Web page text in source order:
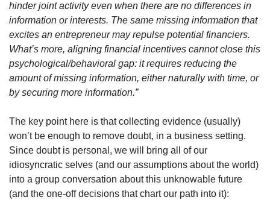
hinder joint activity even when there are no differences in
information or interests. The same missing information that
excites an entrepreneur may repulse potential financiers.
What’s more, aligning financial incentives cannot close this
psychological/behavioral gap: it requires reducing the
amount of missing information, either naturally with time, or
by securing more information.”
The key point here is that collecting evidence (usually)
won’t be enough to remove doubt, in a business setting.
Since doubt is personal, we will bring all of our
idiosyncratic selves (and our assumptions about the world)
into a group conversation about this unknowable future
(and the one-off decisions that chart our path into it):